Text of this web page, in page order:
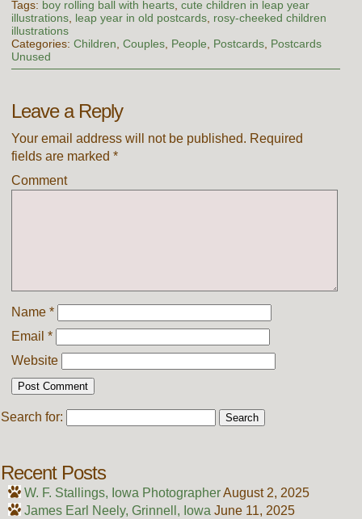
Tags: boy rolling ball with hearts, cute children in leap year
illustrations, leap year in old postcards, rosy-cheeked children
illustrations
Categories: Children Couples, People Postcards, Postcards
Unused
Leave a Reply
Your email address will not be published. Required
fields are marked *
Comment
Name *
Email *
Website
Search for:
Recent Posts
W. F. Stallings, Iowa PhotographerAugust 2, 2025
James Earl Neely, Grinnell, Iowa June 11, 2025